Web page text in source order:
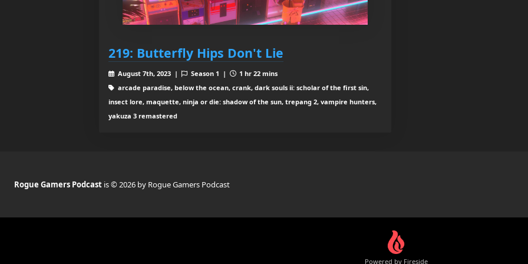
219: Butterfly Hips Don't Lie
August 7th, 2023 | Season 1 |
1 hr 22 mins
arcade paradise, below the ocean, crank, dark souls ii: scholar of the first sin,
insect lore, maquette, ninja or die: shadow of the sun, trepang 2, vampire hunters,
yakuza 3 remastered
Rogue Gamers Podcast is © 2026 by Rogue Gamers Podcast
Powered by Fireside